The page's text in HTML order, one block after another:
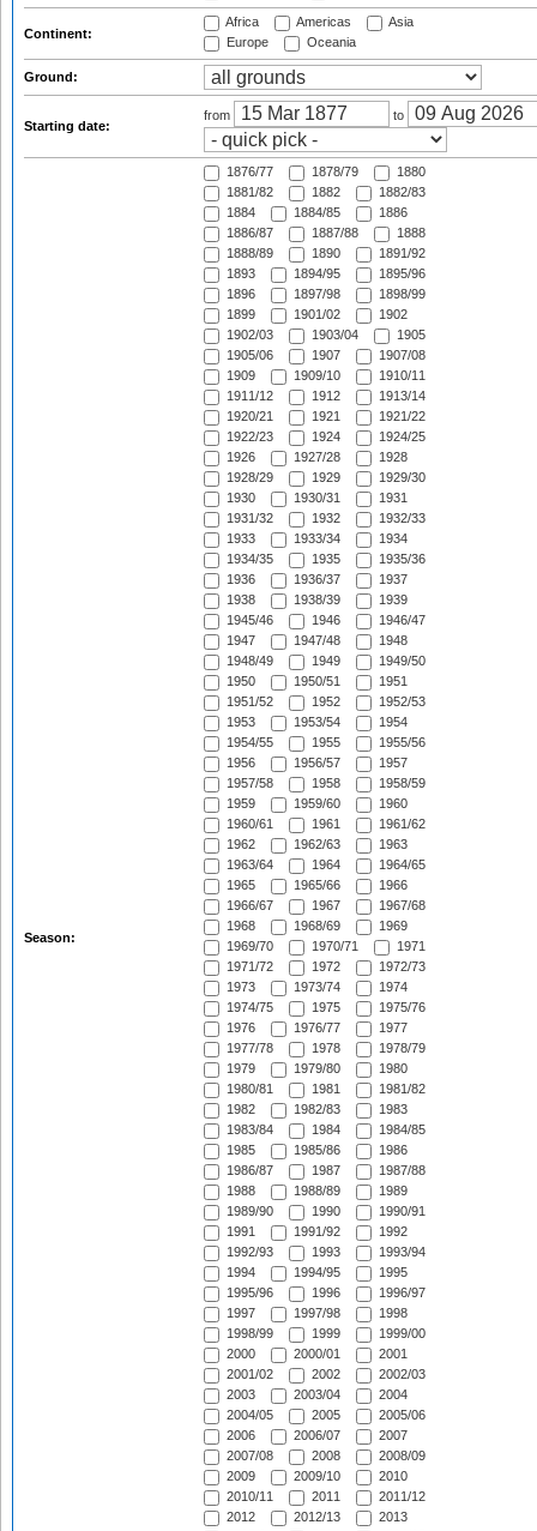
Continent:
Africa Americas
Asia
Europe
Oceania
Ground:
Starting date:
from to
Season:
1876/77 1878/79
1880
1881/82
1882
1882/83
1884
1884/85
1886
1886/87
1887/88
1888
1888/89
1890
1891/92
1893
1894/95
1895/96
1896
1897/98
1898/99
1899
1901/02
1902
1902/03
1903/04
1905
1905/06
1907
1907/08
1909
1909/10
1910/11
1911/12
1912
1913/14
1920/21
1921
1921/22
1922/23
1924
1924/25
1926
1927/28
1928
1928/29
1929
1929/30
1930
1930/31
1931
1931/32
1932
1932/33
1933
1933/34
1934
1934/35
1935
1935/36
1936
1936/37
1937
1938
1938/39
1939
1945/46
1946
1946/47
1947
1947/48
1948
1948/49
1949
1949/50
1950
1950/51
1951
1951/52
1952
1952/53
1953
1953/54
1954
1954/55
1955
1955/56
1956
1956/57
1957
1957/58
1958
1958/59
1959
1959/60
1960
1960/61
1961
1961/62
1962
1962/63
1963
1963/64
1964
1964/65
1965
1965/66
1966
1966/67
1967
1967/68
1968
1968/69
1969
1969/70
1970/71
1971
1971/72
1972
1972/73
1973
1973/74
1974
1974/75
1975
1975/76
1976
1976/77
1977
1977/78
1978
1978/79
1979
1979/80
1980
1980/81
1981
1981/82
1982
1982/83
1983
1983/84
1984
1984/85
1985
1985/86
1986
1986/87
1987
1987/88
1988
1988/89
1989
1989/90
1990
1990/91
1991
1991/92
1992
1992/93
1993
1993/94
1994
1994/95
1995
1995/96
1996
1996/97
1997
1997/98
1998
1998/99
1999
1999/00
2000
2000/01
2001
2001/02
2002
2002/03
2003
2003/04
2004
2004/05
2005
2005/06
2006
2006/07
2007
2007/08
2008
2008/09
2009
2009/10
2010
2010/11
2011
2011/12
2012
2012/13
2013